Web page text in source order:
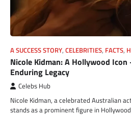
A SUCCESS STORY, CELEBRITIES, FACTS,
Nicole Kidman: A Hollywood
Enduring Legacy
Celebs Hub
Nicole Kidman, a celebrated Australian
stands as a prominent figure in